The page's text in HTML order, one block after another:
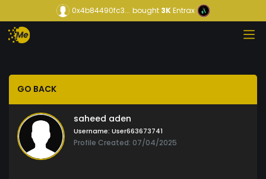
0x4b84490fc3... bought3KEntrax
GO BACK
saheed aden
Username: User663673741
Profile Created: 07/04/2025